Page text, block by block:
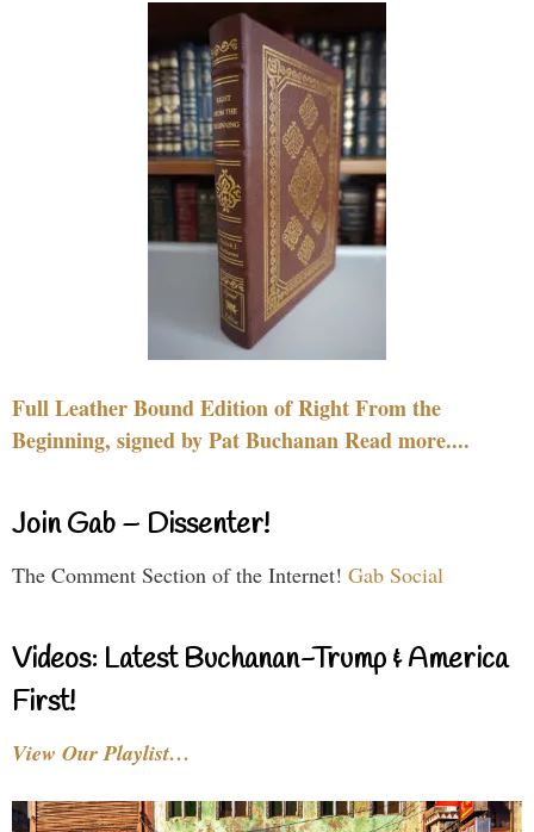
Full Leather Bound Edition of Right From the
Beginning, signed by Pat Buchanan Read more....
Join Gab – Dissenter!
The Comment Section of the Internet! Gab Social
Videos: Latest Buchanan-Trump & America
First!
View Our Playlist…